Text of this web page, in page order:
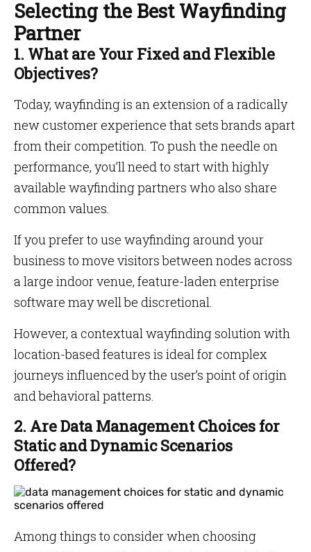
Selecting the Best Wayfinding
Partner
1. What are Your Fixed and Flexible
Objectives?
Today, wayfinding is an extension of a radically
new customer experience that sets brands apart
from their competition. To push the needle on
performance, you’ll need to start with highly
available wayfinding partners who also share
common values.
If you prefer to use wayfinding around your
business to move visitors between nodes across
a large indoor venue, feature-laden enterprise
software may well be discretional.
However, a contextual wayfinding solution with
location-based features is ideal for complex
journeys influenced by the user’s point of origin
and behavioral patterns.
2. Are Data Management Choices for
Static and Dynamic Scenarios
Offered?
Among things to consider when choosing